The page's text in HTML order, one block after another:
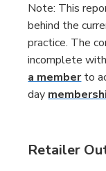
Note: This
behind the
practice. The
incomplete
a memberto
day
Retailer